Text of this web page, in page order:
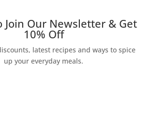
Join Our Newsletter & Get
10% Off
latest recipes and ways to spice
up your everyday meals.